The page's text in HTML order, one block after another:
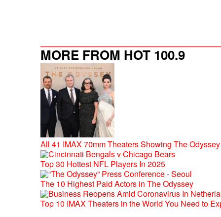
MORE FROM HOT 100.9
All 41 IMAX 70mm Theaters Showing The
Top 30 Hottest NFL Players In 2025
The 10 Highest Paid Actors in The Odyssey
Top 10 IMAX Theaters in the World You Need to